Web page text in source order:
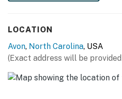
LOCATION
Avon, North Carolina, USA
(Exact address will be